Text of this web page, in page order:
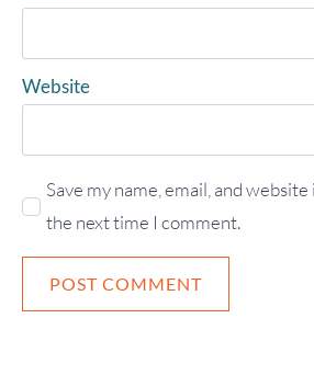
Website
Save my name, email, and
the next time I comment.